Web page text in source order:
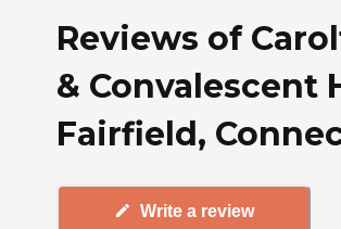
Reviews of
& Convalescent
Fairfield,
Write a review